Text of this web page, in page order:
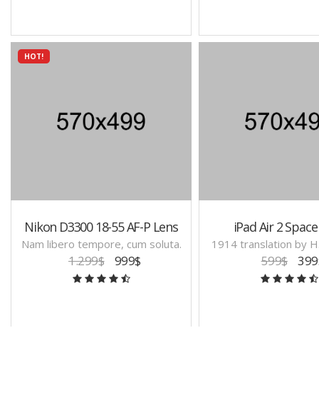
HOT!
Nikon D3300 18-55 AF-P Lens
Nam libero tempore, cum soluta.
1.299$ 999$
iPad Air 2
1914 translation by
599$